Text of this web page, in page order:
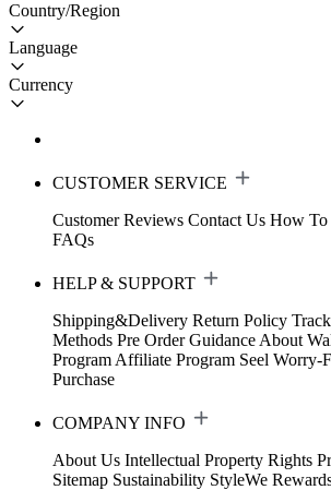
Country/Region
Language
Currency
CUSTOMER SERVICE
Customer Reviews Contact Us How To
FAQs
HELP & SUPPORT
Shipping&Delivery Return Policy
Methods Pre Order Guidance About
Program Affiliate Program Seel Worry-
Purchase
COMPANY INFO
About Us Intellectual Property Rights
Sitemap Sustainability StyleWe